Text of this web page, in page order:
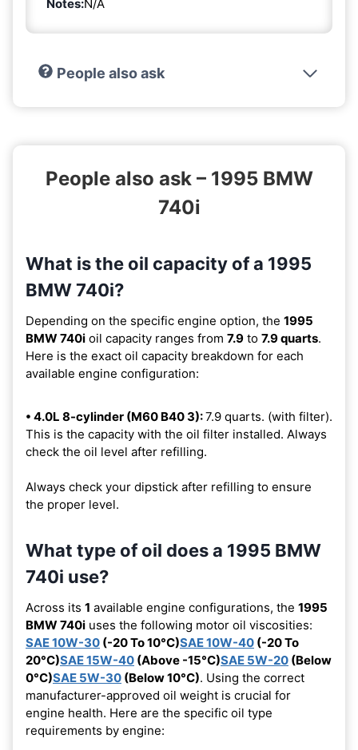
Notes:N/A
People also ask
People also ask – 1995 BMW
740i
What is the oil capacity of a 1995
BMW 740i?
Depending on the specific engine option, the 1995
BMW 740i oil capacity ranges from 7.9 to 7.9 quarts.
Here is the exact oil capacity breakdown for each
available engine configuration:
• 4.0L 8-cylinder (M60 B40 3):7.9 quarts. (with filter).
This is the capacity with the oil filter installed. Always
check the oil level after refilling.
Always check your dipstick after refilling to ensure
the proper level.
What type of oil does a 1995 BMW
740i use?
Across its 1 available engine configurations, the 1995
BMW 740i uses the following motor oil viscosities:
SAE 10W-30 (-20 To 10°C)SAE 10W-40 (-20 To
20°C)SAE 15W-40 (Above -15°C)SAE 5W-20 (Below
0°C)SAE 5W-30 (Below 10°C). Using the correct
manufacturer-approved oil weight is crucial for
engine health. Here are the specific oil type
requirements by engine: